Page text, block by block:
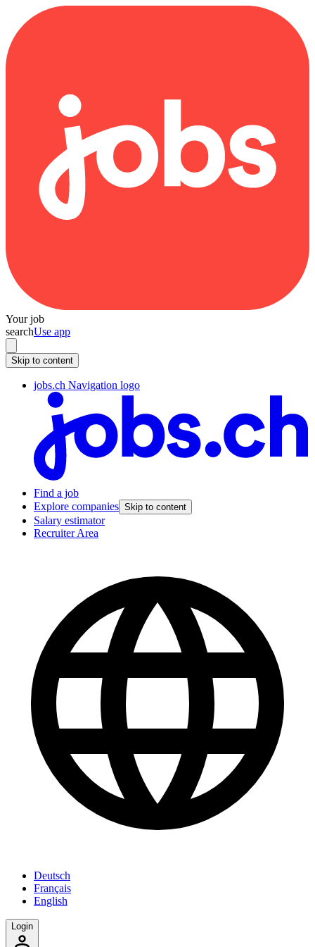
Your job
searchUse app
Skip to content
jobs.ch Navigation logo
Find a job
Explore companies Skip to content
Salary estimator
Recruiter Area
Deutsch
Français
English
Login